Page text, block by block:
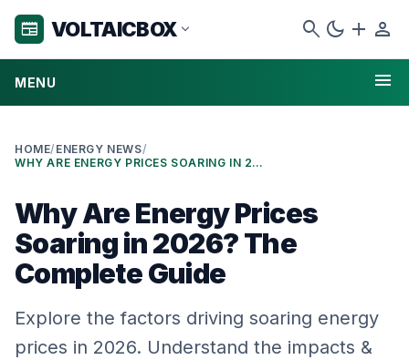
newspaper VOLTAICBOX expand_more search dark_mode add person
MENU menu
HOME/ ENERGY NEWS/
WHY ARE ENERGY PRICES SOARING IN 2026? THE COMPLETE GUIDE
Why Are Energy Prices
Soaring in 2026? The
Complete Guide
Explore the factors driving soaring energy
prices in 2026. Understand the impacts &